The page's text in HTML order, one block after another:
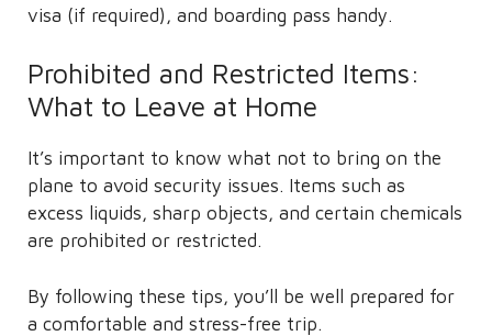
visa (if required), and boarding pass handy.
Prohibited and Restricted Items:
What to Leave at Home
It’s important to know what not to bring on the
plane to avoid security issues. Items such as
excess liquids, sharp objects, and certain chemicals
are prohibited or restricted.
By following these tips, you’ll be well prepared for
a comfortable and stress-free trip.